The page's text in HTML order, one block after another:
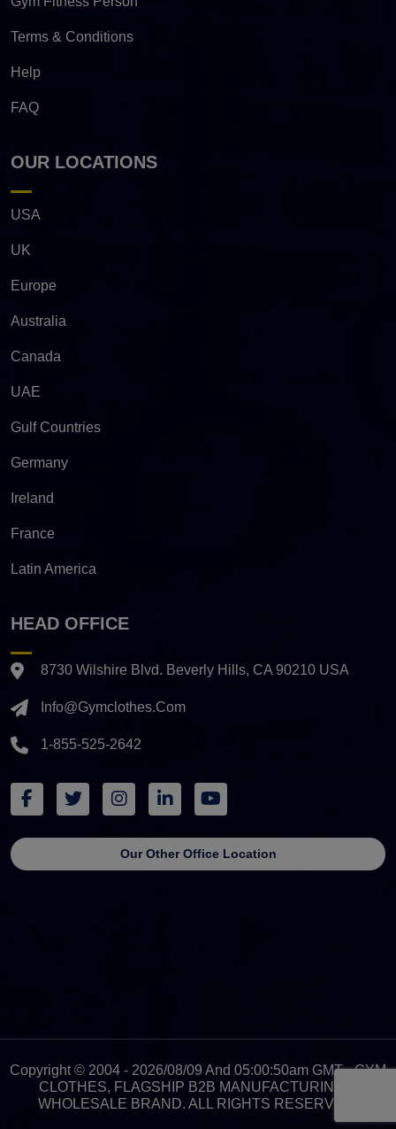
Terms & Conditions
Help
FAQ
OUR LOCATIONS
USA
UK
Europe
Australia
Canada
UAE
Gulf Countries
Germany
Ireland
France
Latin America
HEAD OFFICE
8730 Wilshire Blvd. Beverly Hills, CA 90210 USA
Info@gymclothes.com
1-855-525-2642
Our Other Office Location
Copyright © 2004 - 2026/08/09 And 05:00:50am GMT - GYM
CLOTHES, FLAGSHIP B2B MANUFACTURING &
WHOLESALE BRAND. ALL RIGHTS RESERVED.